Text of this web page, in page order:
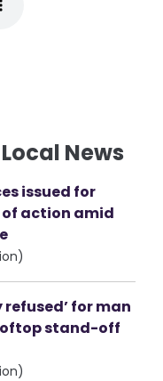
News
issued for
action amid
for man
stand-off